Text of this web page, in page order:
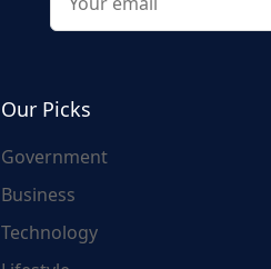
Our Picks
Government
Business
Technology